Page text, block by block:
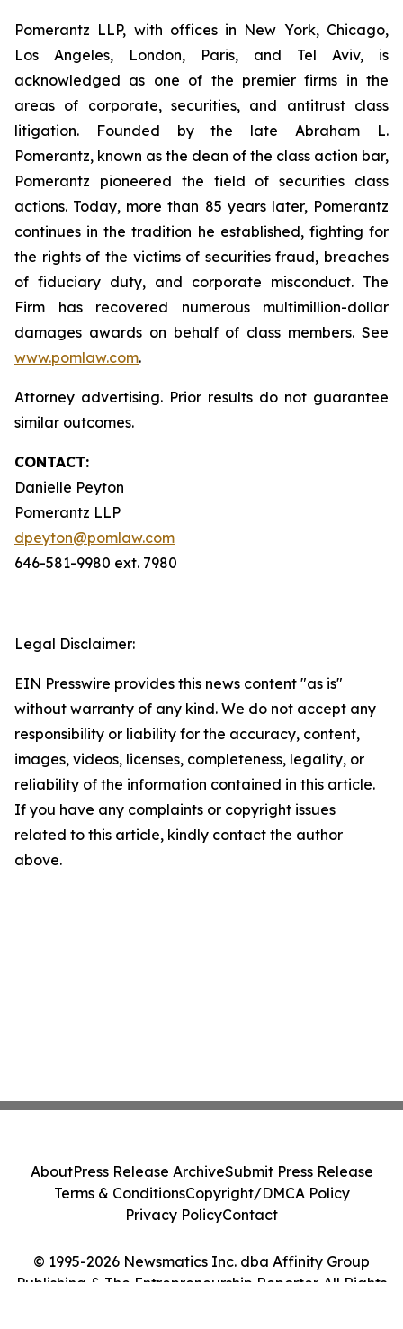
Pomerantz LLP, with offices in New York, Chicago,
Los Angeles, London, Paris, and Tel Aviv, is
acknowledged as one of the premier firms in the
areas of corporate, securities, and antitrust class
litigation. Founded by the late Abraham L.
Pomerantz, known as the dean of the class action bar,
Pomerantz pioneered the field of securities class
actions. Today, more than 85 years later, Pomerantz
continues in the tradition he established, fighting for
the rights of the victims of securities fraud, breaches
of fiduciary duty, and corporate misconduct. The
Firm has recovered numerous multimillion-dollar
damages awards on behalf of class members. See
www.pomlaw.com.
Attorney advertising. Prior results do not guarantee
similar outcomes.
CONTACT:
Danielle Peyton
Pomerantz LLP
dpeyton@pomlaw.com
646-581-9980 ext. 7980
Legal Disclaimer:
EIN Presswire provides this news content "as is"
without warranty of any kind. We do not accept any
responsibility or liability for the accuracy, content,
images, videos, licenses, completeness, legality, or
reliability of the information contained in this article.
If you have any complaints or copyright issues
related to this article, kindly contact the author
above.
© 1995-2026 Newsmatics Inc. dba Affinity Group
Publishing & The Entrepreneurship Reporter. All Rights
AboutPress Release ArchiveSubmit Press Release
Terms & ConditionsCopyright/DMCA Policy
Privacy PolicyContact